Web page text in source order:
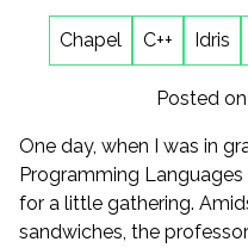
Chapel C++ Idris
Posted
One day, when I was in
Programming
for a little gathering.
sandwiches, the